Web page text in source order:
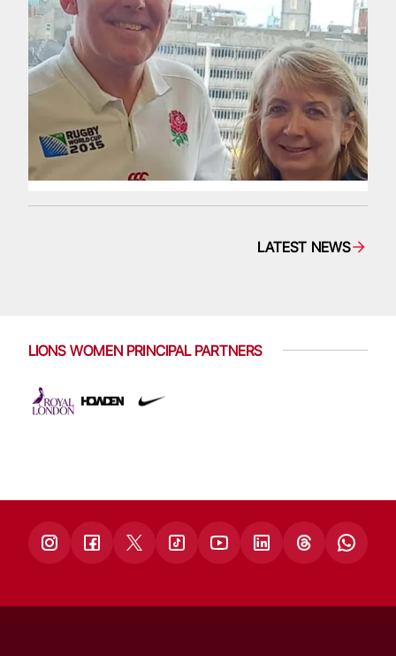
LATEST NEWS
LIONS WOMEN PRINCIPAL PARTNERS